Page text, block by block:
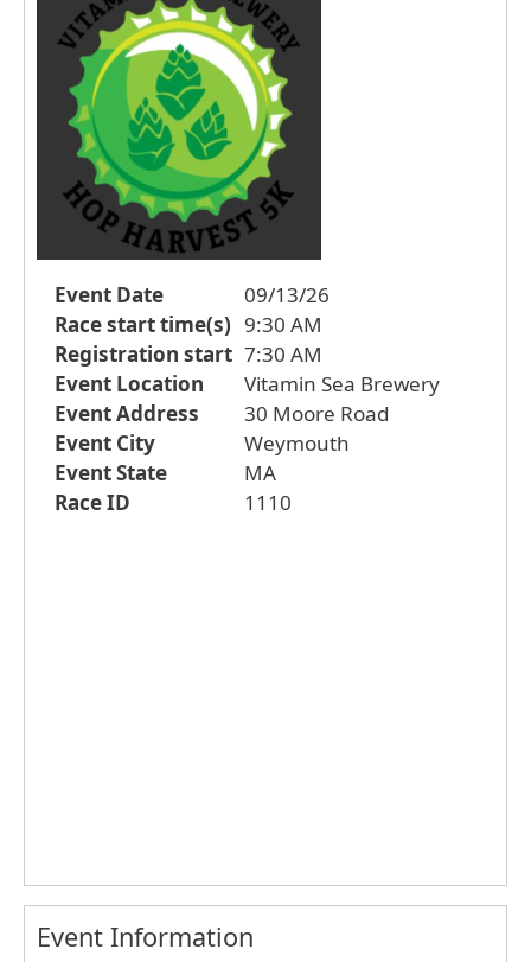
Event Date
09/13/26
Race start time(s) 9:30 AM
Registration start 7:30 AM
Event Location
Vitamin Sea Brewery
Event Address
30 Moore Road
Event City
Weymouth
Event State
MA
Race ID
1110
Event Information